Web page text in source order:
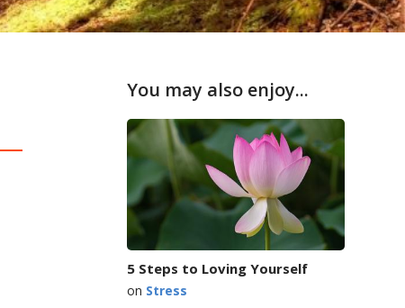
You may also enjoy...
5 Steps to Loving Yourself
on Stress